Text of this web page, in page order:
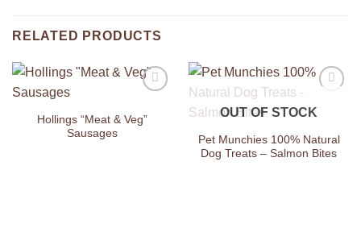
RELATED PRODUCTS
Wishlist
Hollings “Meat & Veg”
Sausages
Wishlist
OUT OF STOCK
Pet Munchies 100% Natural
Dog Treats – Salmon Bites